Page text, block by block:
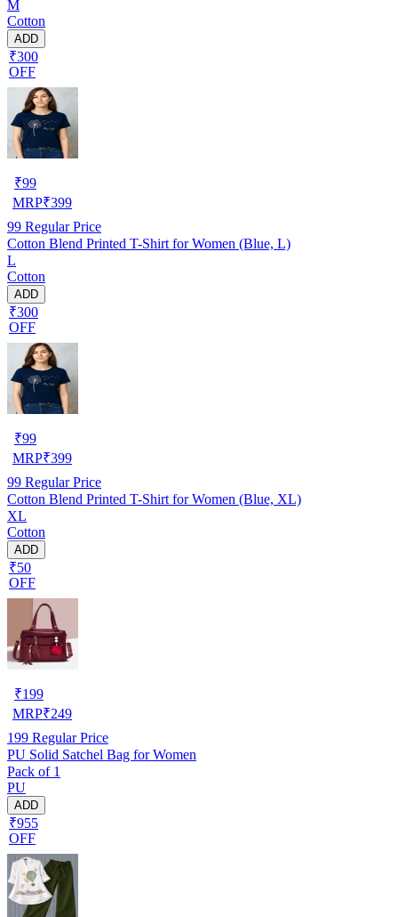
M
Cotton
ADD
₹300
OFF
₹99
MRP₹399
99 Regular Price
Cotton Blend Printed T-Shirt for Women (Blue, L)
L
Cotton
ADD
₹300
OFF
₹99
MRP₹399
99 Regular Price
Cotton Blend Printed T-Shirt for Women (Blue, XL)
XL
Cotton
ADD
₹50
OFF
₹199
MRP₹249
199 Regular Price
PU Solid Satchel Bag for Women
Pack of 1
PU
ADD
₹955
OFF